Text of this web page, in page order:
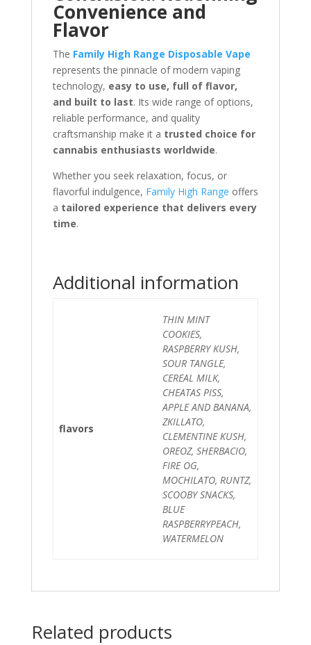
Convenience and
Flavor
The Family High Range Disposable Vape
represents the pinnacle of modern vaping
technology, easy to use, full of flavor,
and built to last. Its wide range of options,
reliable performance, and quality
craftsmanship make it a trusted choice for
cannabis enthusiasts worldwide.
Whether you seek relaxation, focus, or
flavorful indulgence, Family High Range offers
a tailored experience that delivers every
time.
Additional information
flavors
THIN MINT
COOKIES,
RASPBERRY KUSH,
SOUR TANGLE,
CEREAL MILK,
CHEATAS PISS,
APPLE AND BANANA,
ZKILLATO,
CLEMENTINE KUSH,
OREOZ, SHERBACIO,
FIRE OG,
MOCHILATO, RUNTZ,
SCOOBY SNACKS,
BLUE
RASPBERRYPEACH,
WATERMELON
Related products